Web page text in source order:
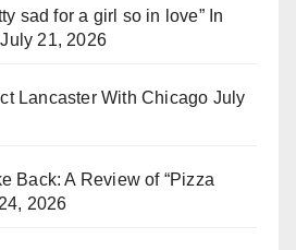
sad for a girl so in love” In
July 21, 2026
Lancaster With Chicago July
Back: A Review of “Pizza
2026